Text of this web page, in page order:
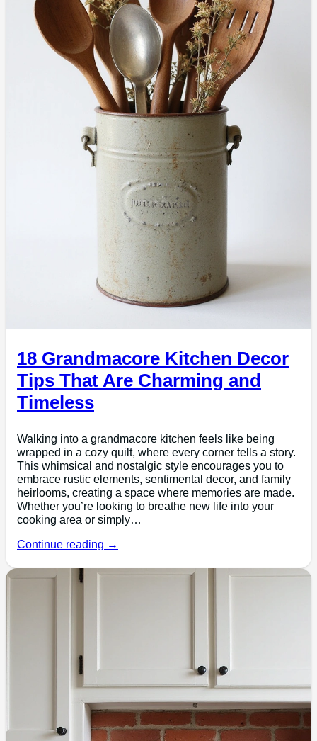
18 Grandmacore Kitchen Decor
Tips That Are Charming and
Timeless
Walking into a grandmacore kitchen feels like being
wrapped in a cozy quilt, where every corner tells a story.
This whimsical and nostalgic style encourages you to
embrace rustic elements, sentimental decor, and family
heirlooms, creating a space where memories are made.
Whether you’re looking to breathe new life into your
cooking area or simply…
Continue reading →